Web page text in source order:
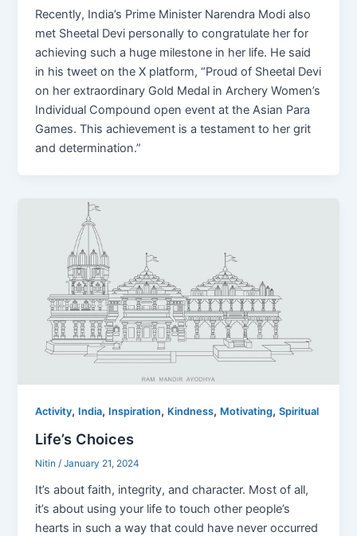
Recently, India’s Prime Minister Narendra Modi also
met Sheetal Devi personally to congratulate her for
achieving such a huge milestone in her life. He said
in his tweet on the X platform, “Proud of Sheetal Devi
on her extraordinary Gold Medal in Archery Women’s
Individual Compound open event at the Asian Para
Games. This achievement is a testament to her grit
and determination.”
Activity, India, Inspiration, Kindness, Motivating,Spiritual
Life’s Choices
Nitin/January 21, 2024
It’s about faith, integrity, and character. Most of all,
it’s about using your life to touch other people’s
hearts in such a way that could have never occurred